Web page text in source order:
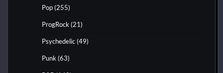
Pop (255)
ProgRock (21)
Psychedelic (49)
Punk (63)